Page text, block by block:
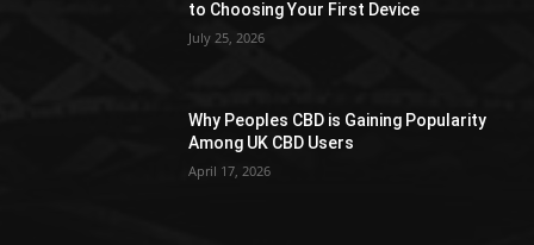
to Choosing Your First Device
July 25, 2026
Why Peoples CBD is Gaining Popularity
Among UK CBD Users
April 17, 2026